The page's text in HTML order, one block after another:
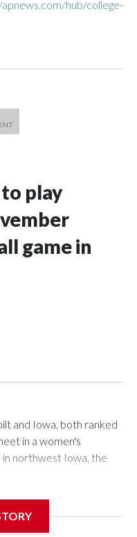
hub/college-
play
game in
and Iowa, both ranked
in a women's
in northwest Iowa, the
Hawkeye Arena in